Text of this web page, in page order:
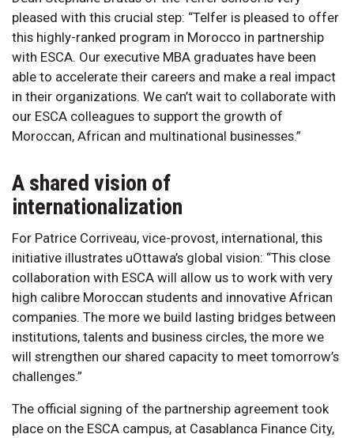
pleased with this crucial step: “Telfer is pleased to offer
this highly-ranked program in Morocco in partnership
with ESCA. Our executive MBA graduates have been
able to accelerate their careers and make a real impact
in their organizations. We can’t wait to collaborate with
our ESCA colleagues to support the growth of
Moroccan, African and multinational businesses.”
A shared vision of
internationalization
For Patrice Corriveau, vice-provost, international, this
initiative illustrates uOttawa’s global vision: “This close
collaboration with ESCA will allow us to work with very
high calibre Moroccan students and innovative African
companies. The more we build lasting bridges between
institutions, talents and business circles, the more we
will strengthen our shared capacity to meet tomorrow’s
challenges.”
The official signing of the partnership agreement took
place on the ESCA campus, at Casablanca Finance City,